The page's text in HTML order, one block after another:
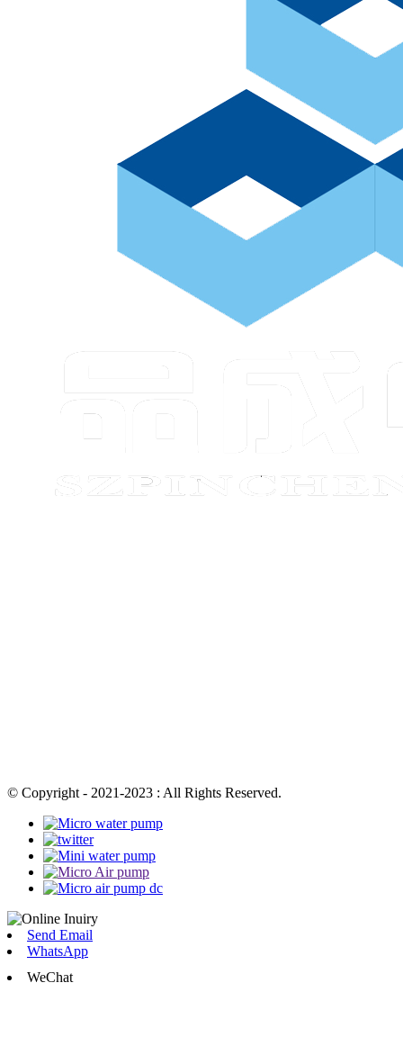
© Copyright - 2021-2023 : All Rights Reserved.
Send Email
WhatsApp
WeChat